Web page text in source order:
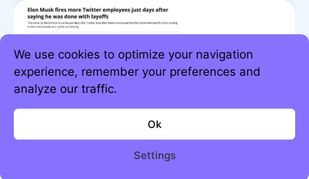
We use cookies to optimize your navigation
experience, remember your preferences and
analyze our traffic.
Ok
Settings